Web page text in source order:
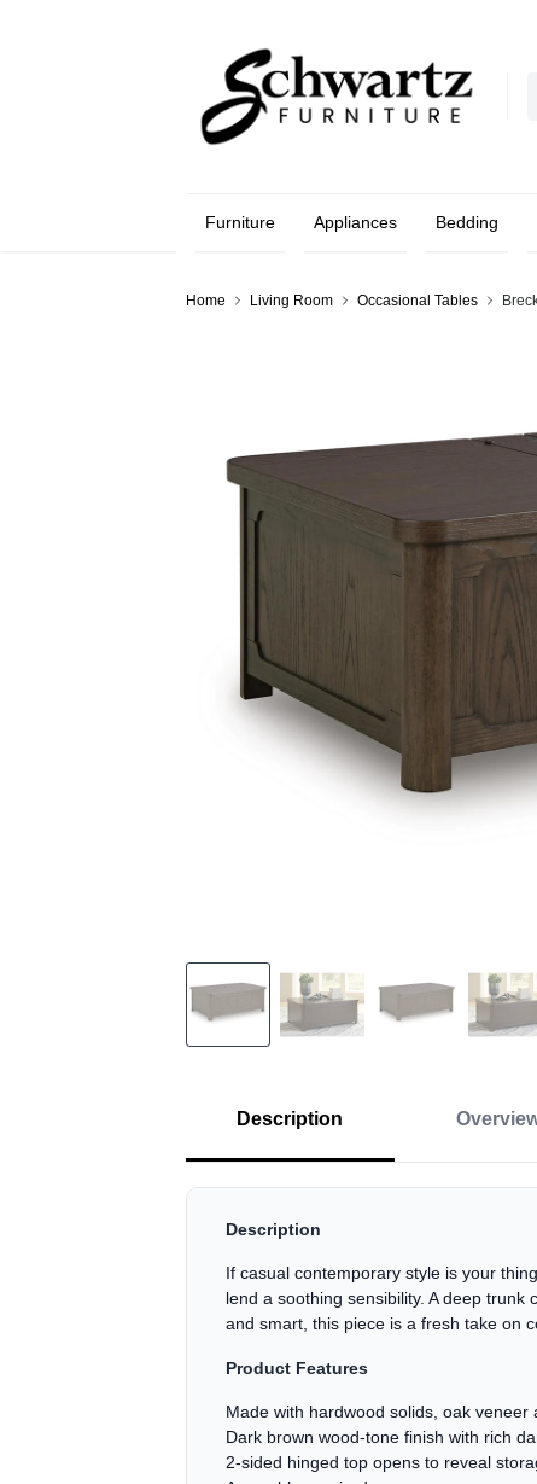
Furniture Appliances Bedding
Home Living Room Occasional Tables
Description
Description
If casual contemporary style is your
lend a soothing sensibility. A deep
and smart, this piece is a fresh take on
Product Features
Made with hardwood solids, oak veneer
Dark brown wood-tone finish with rich
2-sided hinged top opens to reveal